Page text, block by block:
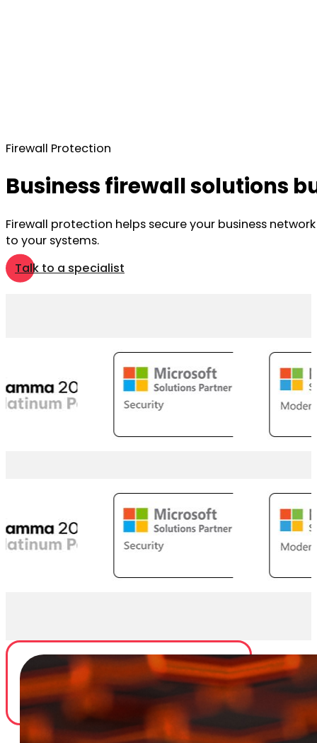
Firewall Protection
Business firewall solutions
Firewall protection helps secure your business
to your systems.
Talk to a specialist